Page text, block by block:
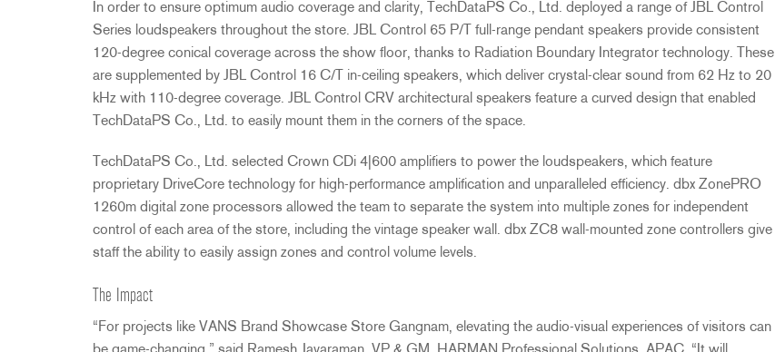
In order to ensure optimum audio coverage and clarity, TechDataPS Co., Ltd. deployed a range of JBL Control
Series loudspeakers throughout the store. JBL Control 65 P/T full-range pendant speakers provide consistent
120-degree conical coverage across the show floor, thanks to Radiation Boundary Integrator technology. These
are supplemented by JBL Control 16 C/T in-ceiling speakers, which deliver crystal-clear sound from 62 Hz to 20
kHz with 110-degree coverage. JBL Control CRV architectural speakers feature a curved design that enabled
TechDataPS Co., Ltd. to easily mount them in the corners of the space.
TechDataPS Co., Ltd. selected Crown CDi 4|600 amplifiers to power the loudspeakers, which feature
proprietary DriveCore technology for high-performance amplification and unparalleled efficiency. dbx ZonePRO
1260m digital zone processors allowed the team to separate the system into multiple zones for independent
control of each area of the store, including the vintage speaker wall. dbx ZC8 wall-mounted zone controllers give
staff the ability to easily assign zones and control volume levels.
The Impact
“For projects like VANS Brand Showcase Store Gangnam, elevating the audio-visual experiences of visitors can